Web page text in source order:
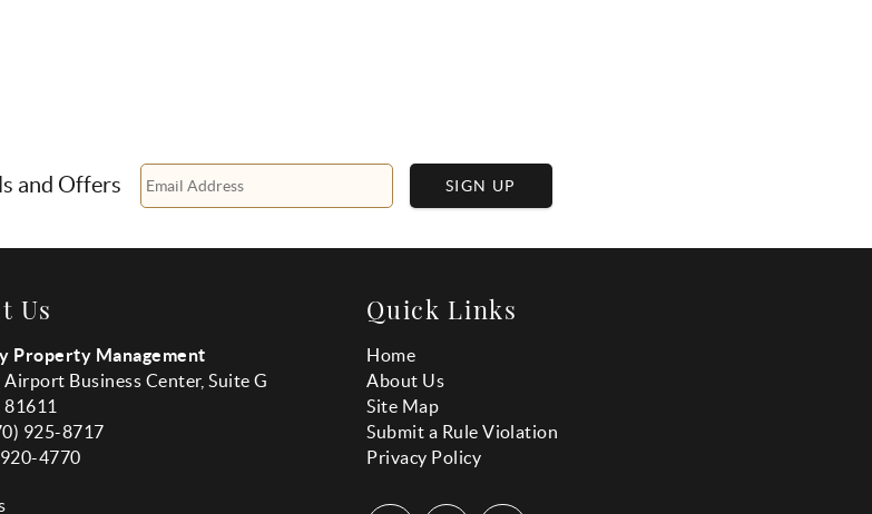
and Offers SIGN UP
Us
Property Management
Airport Business Center, Suite G
81611
925-8717
4770
Quick Links
Home
About Us
Site Map
Submit a Rule Violation
Privacy Policy